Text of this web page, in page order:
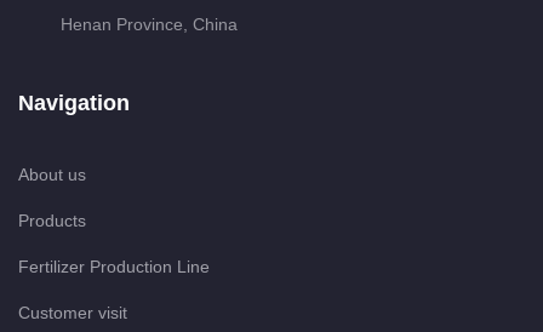
Henan Province, China
Navigation
About us
Products
Fertilizer Production Line
Customer visit